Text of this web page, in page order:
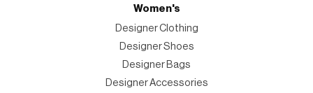
Women's
Designer Clothing
Designer Shoes
Designer Bags
Designer Accessories